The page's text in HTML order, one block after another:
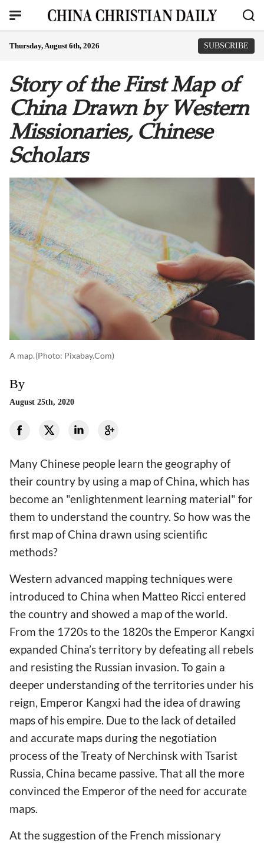
Thursday, August 6th, 2026 SUBSCRIBE
Story of the First Map of
China Drawn by Western
Missionaries, Chinese
Scholars
A map.(photo: Pixabay.com)
By
August 25th, 2020
Many Chinese people learn the geography of
their country by using a map of China, which has
become an "enlightenment learning material" for
them to understand the country. So how was the
first map of China drawn using scientific
methods?
Western advanced mapping techniques were
introduced to China when Matteo Ricci entered
the country and showed a map of the world.
From the 1720s to the 1820s the Emperor Kangxi
expanded China’s territory by defeating all rebels
and resisting the Russian invasion. To gain a
deeper understanding of the territories under his
reign, Emperor Kangxi had the idea of drawing
maps of his empire. Due to the lack of detailed
and accurate maps during the negotiation
process of the Treaty of Nerchinsk with Tsarist
Russia, China became passive. That all the more
convinced the Emperor of the need for accurate
maps.
At the suggestion of the French missionary